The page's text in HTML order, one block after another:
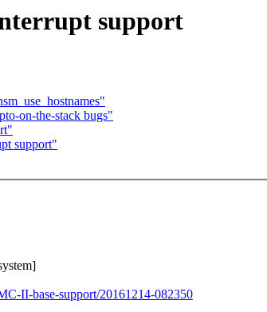
support
on-the-stack bugs"
support"
II-base-support/20161214-082350